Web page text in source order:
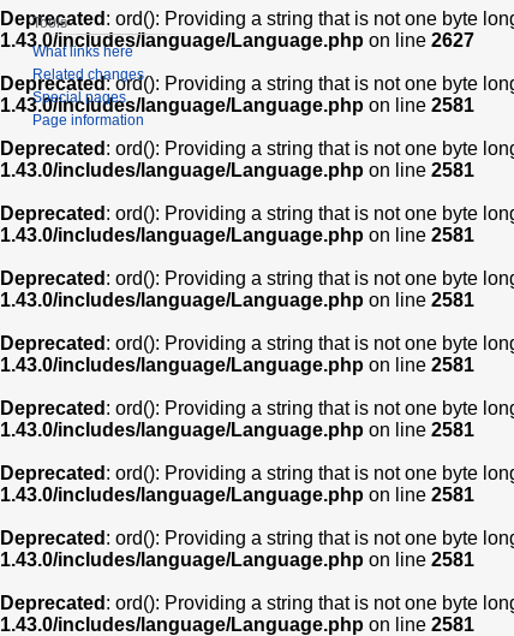
Deprecated : ord(): Providing a string that is not one byte
1.43.0/includes/language/Language.php on line 2627
Deprecated: ord(): Providing a string that is not one byte
1.43.0/includes/language/Language.php on line 2581
Deprecated : ord(): Providing a string that is not one byte
1.43.0/includes/language/Language.php on line 2581
Deprecated : ord(): Providing a string that is not one byte
1.43.0/includes/language/Language.php on line 2581
Deprecated : ord(): Providing a string that is not one byte
1.43.0/includes/language/Language.php on line 2581
Deprecated : ord(): Providing a string that is not one byte
1.43.0/includes/language/Language.php on line 2581
Deprecated : ord(): Providing a string that is not one byte
1.43.0/includes/language/Language.php on line 2581
Deprecated : ord(): Providing a string that is not one byte
1.43.0/includes/language/Language.php on line 2581
Deprecated : ord(): Providing a string that is not one byte
1.43.0/includes/language/Language.php on line 2581
Deprecated : ord(): Providing a string that is not one byte
1.43.0/includes/language/Language.php on line 2581
Tools
What links here
Related changes
Special pages
Page information